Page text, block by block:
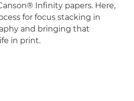
Infinity papers. Here,
for focus stacking in
and bringing that
in print.